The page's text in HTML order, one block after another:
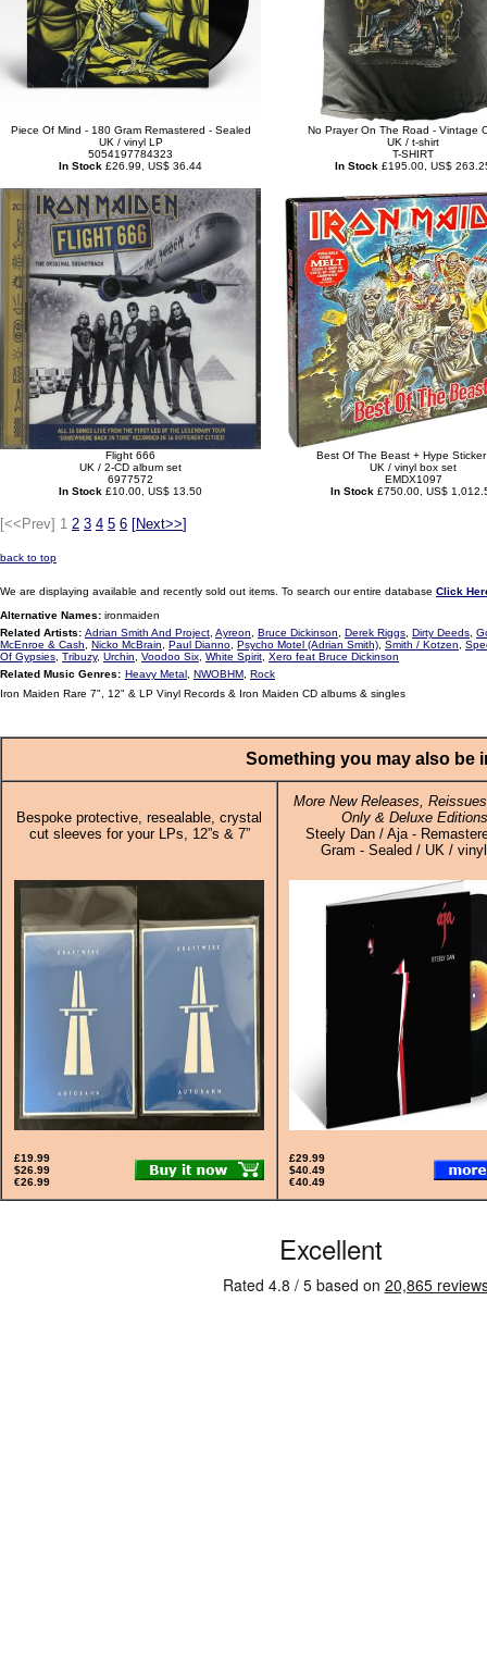
Piece Of Mind - 180 Gram Remastered - Sealed
UK / vinyl LP
5054197784323
In Stock £26.99, US$ 36.44
No Prayer On The Road - Vintage
UK / t-shirt
T-SHIRT
In Stock £195.00, US$
Flight 666
UK / 2-CD album set
6977572
In Stock £10.00, US$ 13.50
Best Of The Beast + Hype
UK / vinyl box set
EMDX1097
In Stock£750.00, US$
[<<Prev] 1 2 3 4 5 6 [Next>>]
back to top
We are displaying available and recently sold out items. To search our entire database Click
Alternative Names: ironmaiden
Related Artists: Adrian Smith And Project Ayreon Bruce Dickinson Derek Riggs Dirty Deeds
McEnroe & Cash
Nicko McBrain Paul Dianno Psycho Motel (Adrian Smith) Smith / Kotzen
Of Gypsies Tribuzy, Urchin Voodoo Six White Spirit Xero feat Bruce Dickinson
Related Music Genres: Heavy Metal NWOBHM Rock
Iron Maiden Rare 7", 12" & LP Vinyl Records & Iron Maiden CD albums & singles
Something you may also be
Bespoke protective, resealable, crystal
cut sleeves for your LPs, 12”s & 7”
More New Releases,
Only & Deluxe Editions
Steely Dan / Aja -
Gram - Sealed / UK /
£19.99
$26.99
€26.99
£29.99
$40.49
€40.49